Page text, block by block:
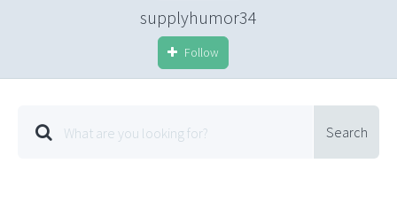
supplyhumor34
Follow
Search